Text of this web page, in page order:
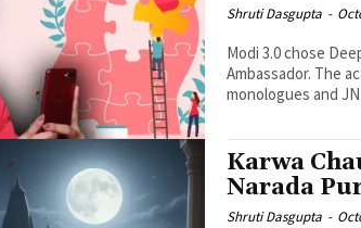
Shruti Dasgupta -
Modi 3.0 chose
Ambassador. The
monologues and
Karwa
Narada
Shruti Dasgupta -